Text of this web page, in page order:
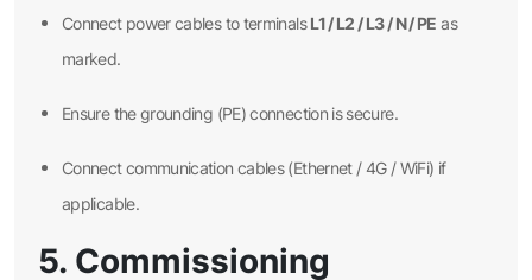
Connect power cables to terminalsL1 / L2 / L3 / N / PE as
marked.
Ensure the grounding (PE) connection is secure.
Connect communication cables (Ethernet / 4G / WiFi) if
applicable.
5. Commissioning